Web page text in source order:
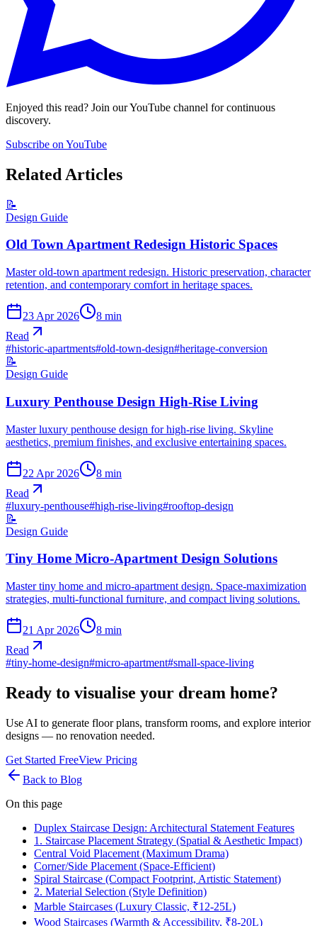
Enjoyed this read? Join our YouTube channel for continuous
discovery.
Subscribe on YouTube
Related Articles
📝
Design Guide
Old Town Apartment Redesign Historic Spaces
Master old-town apartment redesign. Historic preservation, character
retention, and contemporary comfort in heritage spaces.
23 Apr 2026 8 min
Read
#historic-apartments#old-town-design#heritage-conversion
📝
Design Guide
Luxury Penthouse Design High-Rise Living
Master luxury penthouse design for high-rise living. Skyline
aesthetics, premium finishes, and exclusive entertaining spaces.
22 Apr 2026 8 min
Read
#luxury-penthouse#high-rise-living#rooftop-design
📝
Design Guide
Tiny Home Micro-Apartment Design Solutions
Master tiny home and micro-apartment design. Space-maximization
strategies, multi-functional furniture, and compact living solutions.
21 Apr 2026 8 min
Read
#tiny-home-design#micro-apartment#small-space-living
Ready to visualise your dream home?
Use AI to generate floor plans, transform rooms, and explore interior
designs — no renovation needed.
Get Started FreeView Pricing
Back to Blog
On this page
Duplex Staircase Design: Architectural Statement Features
1. Staircase Placement Strategy (Spatial & Aesthetic Impact)
Central Void Placement (Maximum Drama)
Corner/Side Placement (Space-Efficient)
Spiral Staircase (Compact Footprint, Artistic Statement)
2. Material Selection (Style Definition)
Marble Staircases (Luxury Classic, ₹12-25L)
Wood Staircases (Warmth & Accessibility, ₹8-20L)